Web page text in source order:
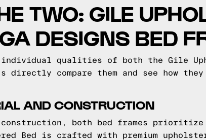
TWO: GILE
DESIGNS BED
individual qualities of both the Gile
directly compare them and see how
AND CONSTRUCTION
construction, both bed frames
Bed is crafted with premium